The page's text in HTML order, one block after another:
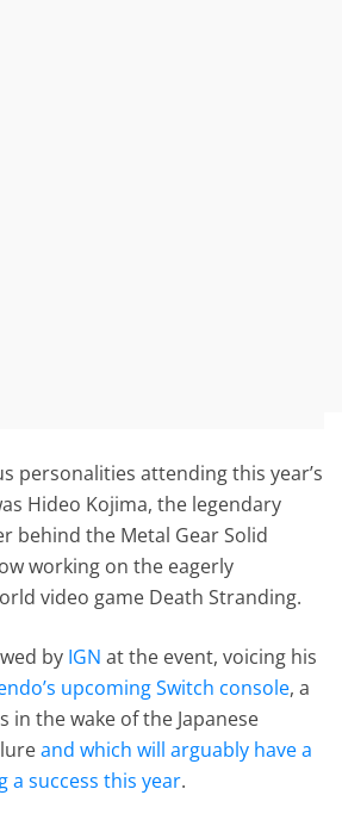
personalities attending this year’s
Hideo Kojima, the legendary
behind the Metal Gear Solid
working on the eagerly
video game Death Stranding.
by IGN at the event, voicing his
upcoming Switch console, a
in the wake of the Japanese
and which will arguably have a
a success this year.